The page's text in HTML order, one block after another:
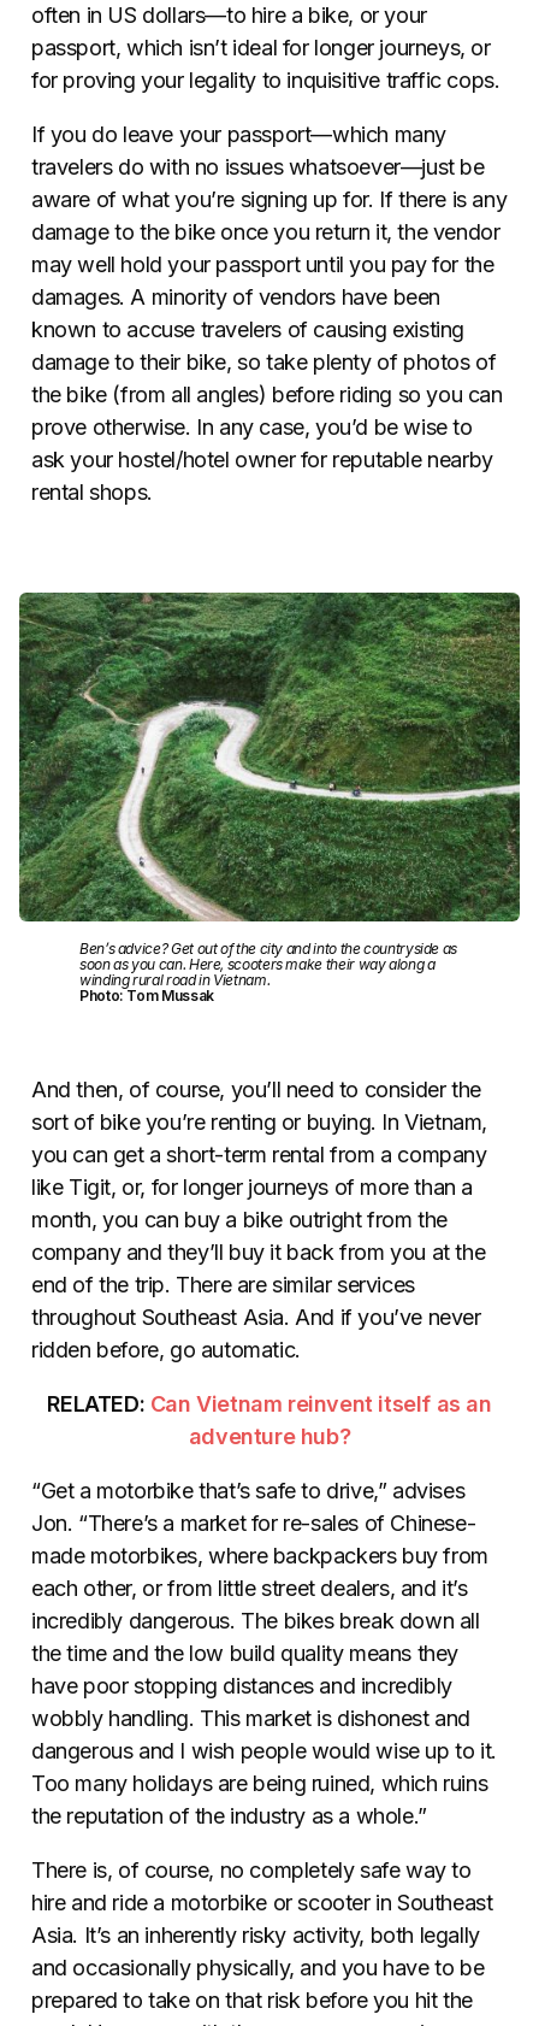
often in US dollars—to hire a bike, or your
passport, which isn’t ideal for longer journeys, or
for proving your legality to inquisitive traffic cops.
If you do leave your passport—which many
travelers do with no issues whatsoever—just be
aware of what you’re signing up for. If there is any
damage to the bike once you return it, the vendor
may well hold your passport until you pay for the
damages. A minority of vendors have been
known to accuse travelers of causing existing
damage to their bike, so take plenty of photos of
the bike (from all angles) before riding so you can
prove otherwise. In any case, you’d be wise to
ask your hostel/hotel owner for reputable nearby
rental shops.
Ben’s advice? Get out of the city and into the countryside as
soon as you can. Here, scooters make their way along a
winding rural road in Vietnam.
Photo: Tom Mussak
And then, of course, you’ll need to consider the
sort of bike you’re renting or buying. In Vietnam,
you can get a short-term rental from a company
like Tigit, or, for longer journeys of more than a
month, you can buy a bike outright from the
company and they’ll buy it back from you at the
end of the trip. There are similar services
throughout Southeast Asia. And if you’ve never
ridden before, go automatic.
RELATED: Can Vietnam reinvent itself as an
adventure hub?
“Get a motorbike that’s safe to drive,” advises
Jon. “There’s a market for re-sales of Chinese-
made motorbikes, where backpackers buy from
each other, or from little street dealers, and it’s
incredibly dangerous. The bikes break down all
the time and the low build quality means they
have poor stopping distances and incredibly
wobbly handling. This market is dishonest and
dangerous and I wish people would wise up to it.
Too many holidays are being ruined, which ruins
the reputation of the industry as a whole.”
There is, of course, no completely safe way to
hire and ride a motorbike or scooter in Southeast
Asia. It’s an inherently risky activity, both legally
and occasionally physically, and you have to be
prepared to take on that risk before you hit the